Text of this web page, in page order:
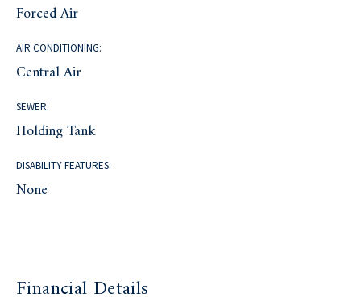
Forced Air
AIR CONDITIONING:
Central Air
SEWER:
Holding Tank
DISABILITY FEATURES:
None
Financial Details